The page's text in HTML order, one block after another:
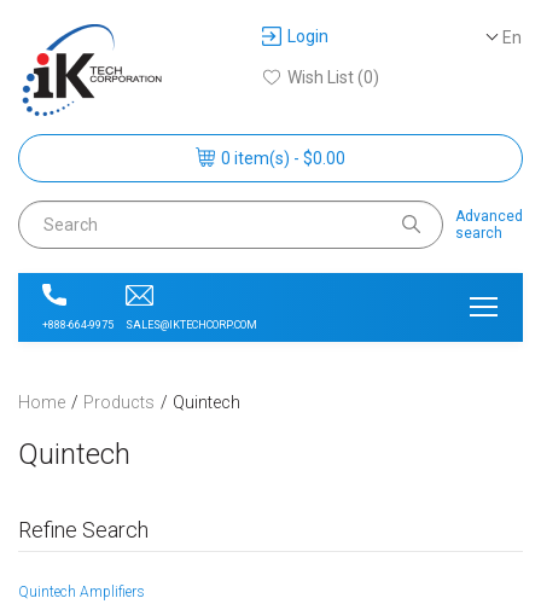
En
Login
Wish List (0)
0 item(s) - $0.00
Advanced
search
+888-664-9975 SALES@IKTECHCORP.COM
Home Products Quintech
Quintech
Refine Search
Quintech Amplifiers